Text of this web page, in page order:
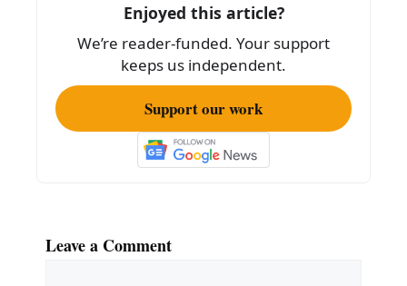
o
k
Enjoyed this article?
We’re reader-funded. Your support
keeps us independent.
Support our work
Leave a Comment